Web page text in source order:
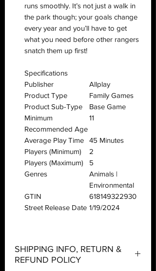
runs smoothly. It’s not just a walk in
the park though; your goals change
every year and you’ll have to get
what you need before other rangers
snatch them up first!
Specifications
Publisher
Allplay
Product Type
Family Games
Product Sub-Type
Base Game
Minimum
Recommended Age
11
Average Play Time
45 Minutes
Players (Minimum)
2
Players (Maximum)
5
Genres
Animals |
Environmental
GTIN
618149322930
Street Release Date 1/19/2024
SHIPPING INFO, RETURN &
REFUND POLICY